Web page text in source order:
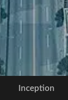
Inception